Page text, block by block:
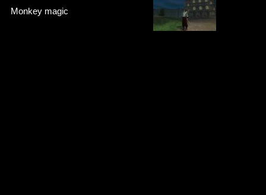
Monkey magic